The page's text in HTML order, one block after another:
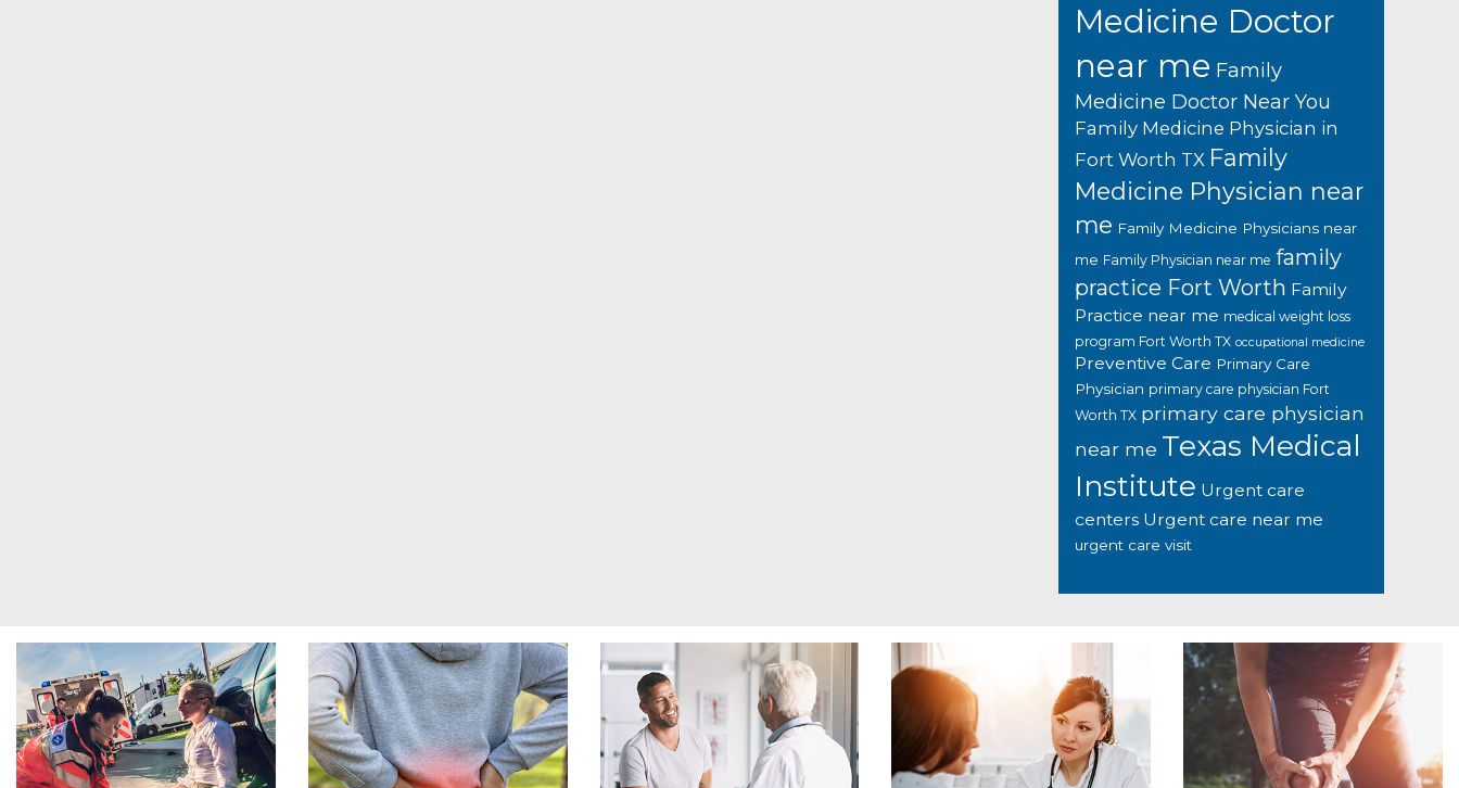
Medicine Doctor
near me Family
Medicine Doctor Near You
Family Medicine Physician in
Fort Worth TX Family
Medicine Physician near
me Family Medicine Physicians near
me Family Physician near me family
practice Fort Worth Family
Practice near me medical weight loss
program Fort Worth TX occupational medicine
Preventive Care Primary Care
Physician primary care physician Fort
Worth TX primary care physician
near me Texas Medical
Institute Urgent care
centers Urgent care near me
urgent care visit
Footer